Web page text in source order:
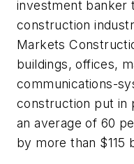
investment banker
construction
Markets
buildings, offices,
communications-
construction put in
an average of 60
by more than $115